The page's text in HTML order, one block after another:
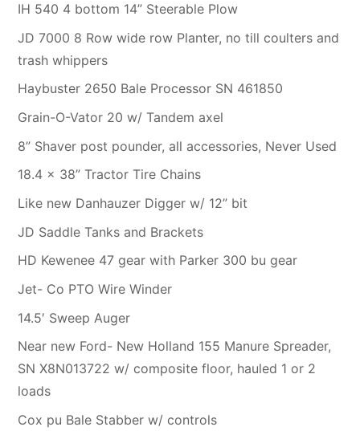
IH 540 4 bottom 14” Steerable Plow
JD 7000 8 Row wide row Planter, no till coulters and
trash whippers
Haybuster 2650 Bale Processor SN 461850
Grain-O-Vator 20 w/ Tandem axel
8” Shaver post pounder, all accessories, Never Used
18.4 x 38” Tractor Tire Chains
Like new Danhauzer Digger w/ 12” bit
JD Saddle Tanks and Brackets
HD Kewenee 47 gear with Parker 300 bu gear
Jet- Co PTO Wire Winder
14.5′ Sweep Auger
Near new Ford- New Holland 155 Manure Spreader,
SN X8N013722 w/ composite floor, hauled 1 or 2
loads
Cox pu Bale Stabber w/ controls